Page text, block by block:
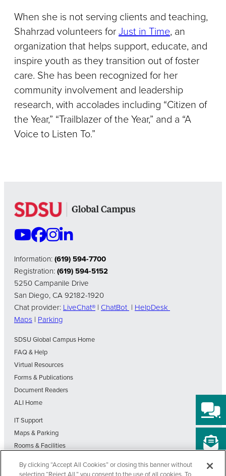
When she is not serving clients and teaching,
Shahrzad volunteers forJust in Time, an
organization that helps support, educate, and
inspire youth as they transition out of foster
care. She has been recognized for her
community involvement and leadership
research, with accolades including “Citizen of
the Year,” “Trailblazer of the Year,” and a “A
Voice to Listen To.”
Information:(619) 594-7700
Registration:(619) 594-5152
5250 Campanile Drive
San Diego, CA 92182-1920
Chat provider: LiveChat® | ChatBot | HelpDesk
Maps | Parking
SDSU Global Campus Home
FAQ & Help
Virtual Resources
Forms & Publications
Document Readers
ALI Home
IT Support
Maps & Parking
Rooms & Facilities
Visit Our Blog
By clicking “Accept All Cookies” or closing this banner without